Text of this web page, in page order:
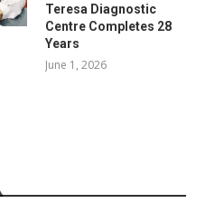
Teresa Diagnostic
Centre Completes 28
Years
June 1, 2026